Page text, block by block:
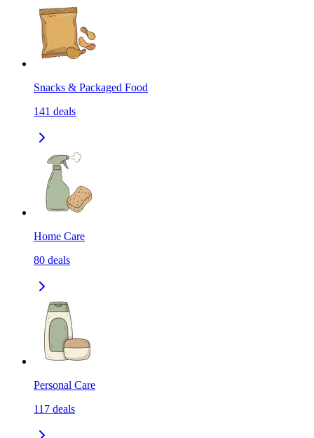
Snacks & Packaged Food
141 deals
Home Care
80 deals
Personal Care
117 deals